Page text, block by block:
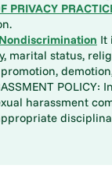
PRIVACY
It
marital status,
harassment